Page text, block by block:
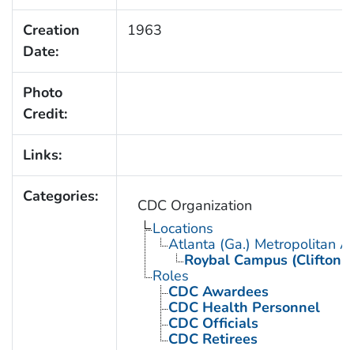
Creation
Date:
1963
Photo
Credit:
Links:
Categories:
CDC Organization
Locations
Atlanta (Ga.) Metropolitan
Roybal Campus (Clifton
Roles
CDC Awardees
CDC Health Personnel
CDC Officials
CDC Retirees